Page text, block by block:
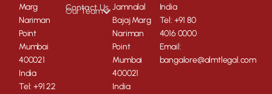
Contact Us
Our Team
Jamnalal
Bajaj Marg
Nariman
Point
Mumbai
400021
India
Marg
Nariman
Point
Mumbai
400021
India
Tel: +91 22
India
Tel: +91 80
4016 0000
Email:
bangalore@almtlegal.com